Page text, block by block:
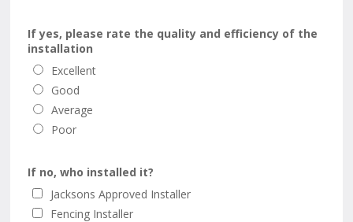
If yes, please rate the quality and efficiency of the
installation
Excellent
Good
Average
Poor
If no, who installed it?
Jacksons Approved Installer
Fencing Installer